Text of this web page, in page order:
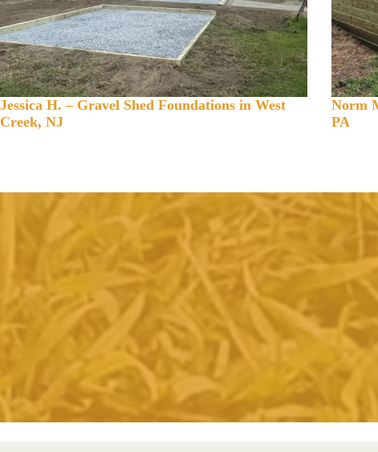
Jessica H. – Gravel Shed Foundations in West
Creek, NJ
Norm
PA